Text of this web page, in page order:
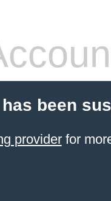
been
providerfor